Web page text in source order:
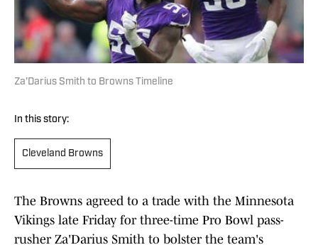
Za'Darius Smith to Browns Timeline
In this story:
Cleveland Browns
The Browns agreed to a trade with the Minnesota
Vikings late Friday for three-time Pro Bowl pass-
rusher Za'Darius Smith to bolster the team's